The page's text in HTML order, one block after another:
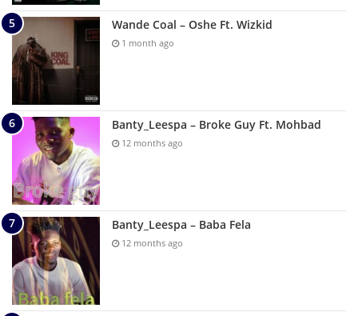
Wande Coal – Oshe Ft. Wizkid
1 month ago
Banty_Leespa – Broke Guy Ft. Mohbad
12 months ago
Banty_Leespa – Baba Fela
12 months ago